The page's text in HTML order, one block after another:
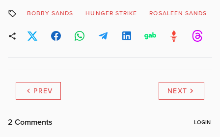
BOBBY SANDS HUNGER STRIKE ROSALEEN SANDS
PREV NEXT